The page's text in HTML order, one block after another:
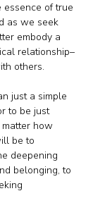
essence of true
as we seek
embody a
relationship–
others.
just a simple
to be just
matter how
be to
deepening
belonging, to